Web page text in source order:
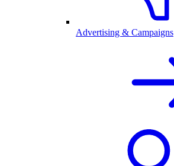
Advertising & Campaigns